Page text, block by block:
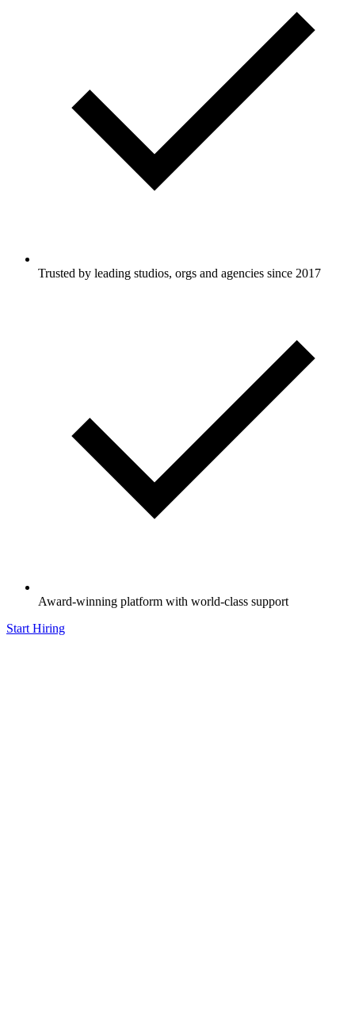
Trusted by leading studios, orgs and agencies since 2017
Award-winning platform with world-class support
Start Hiring